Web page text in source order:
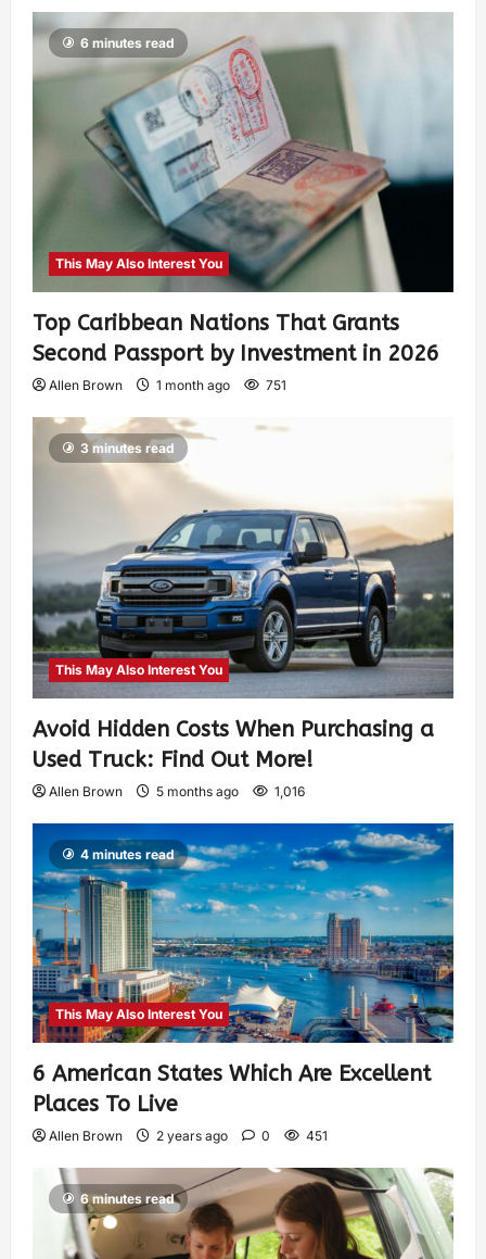
6 minutes read
This May Also Interest You
Top Caribbean Nations That Grants
Second Passport by Investment in 2026
Allen Brown 1 month ago 751
3 minutes read
This May Also Interest You
Avoid Hidden Costs When Purchasing a
Used Truck: Find Out More!
Allen Brown 5 months ago 1,016
4 minutes read
This May Also Interest You
6 American States Which Are Excellent
Places To Live
Allen Brown 2 years ago 0 451
6 minutes read